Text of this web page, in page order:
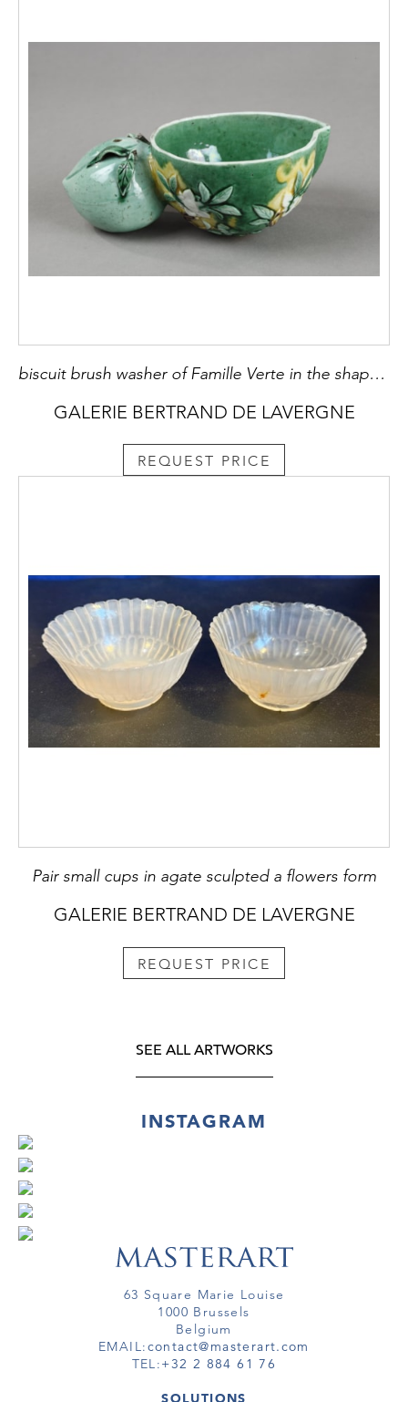
biscuit brush washer of Famille Verte in the shape of peach decorated with flowers and foliage in slight relief - China period Kangxi 1662/1722
GALERIE BERTRAND DE LAVERGNE
REQUEST PRICE
Pair small cups in agate sculpted a flowers form
GALERIE BERTRAND DE LAVERGNE
REQUEST PRICE
SEE ALL ARTWORKS
INSTAGRAM
63 Square Marie Louise
1000 Brussels
Belgium
EMAIL:contact@masterart.com
TEL:+32 2 884 61 76
SOLUTIONS